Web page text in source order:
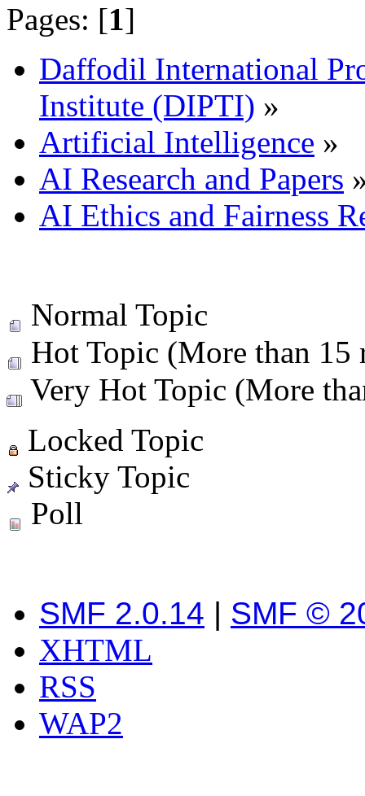
Pages: [1]
Daffodil International
Institute (DIPTI) »
Artificial Intelligence »
AI Research and Papers
AI Ethics and Fairness
Normal Topic
Hot Topic (More than 15
Very Hot Topic (More
Locked Topic
Sticky Topic
Poll
SMF 2.0.14 | SMF ©
XHTML
RSS
WAP2